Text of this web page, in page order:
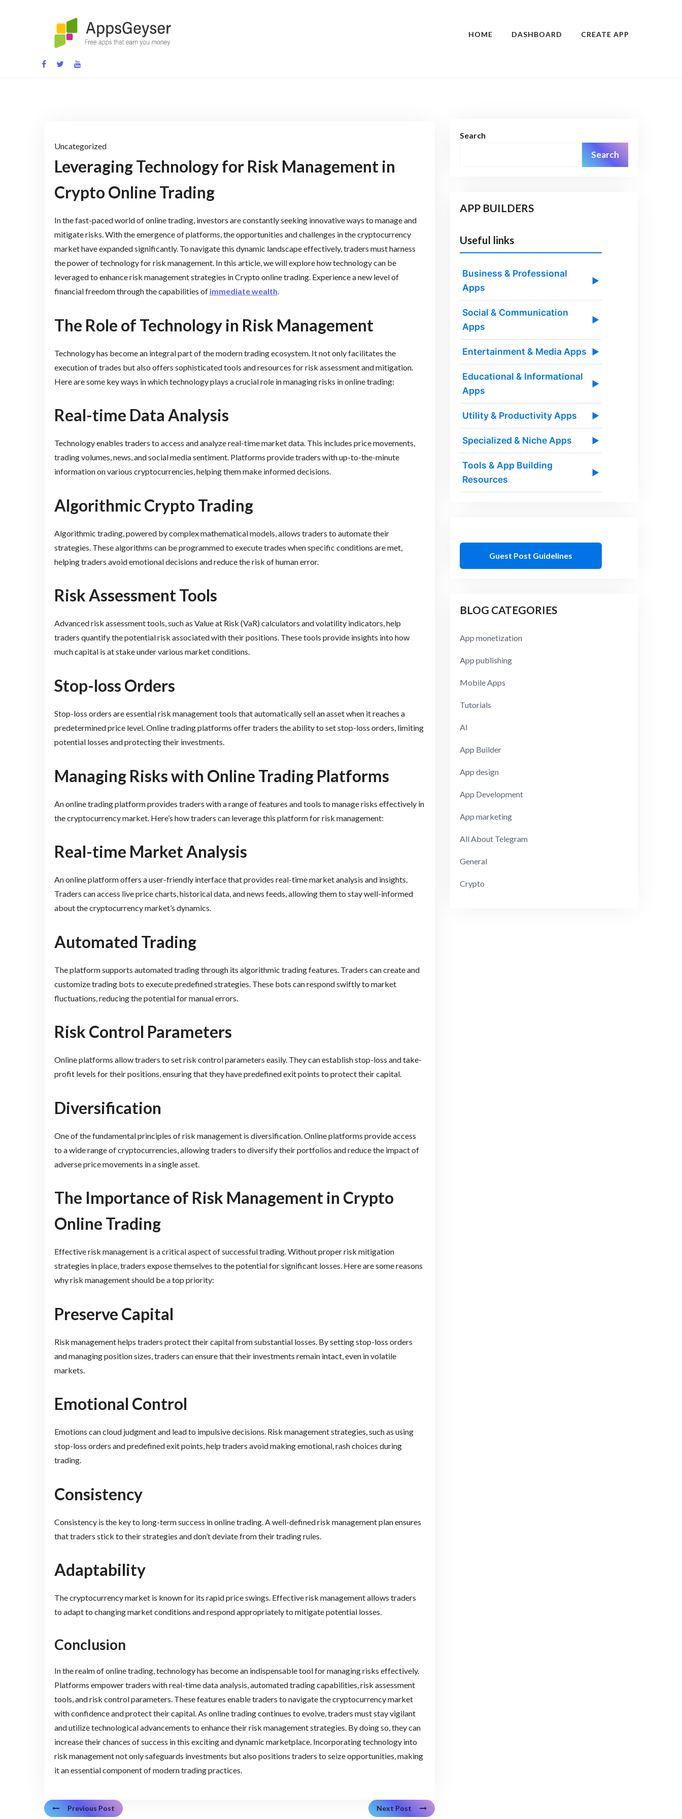
App development blog
HOME DASHBOARD CREATE APP
Uncategorized
Leveraging Technology for Risk Management in
Crypto Online Trading
In the fast-paced world of online trading, investors are constantly seeking innovative ways to manage and
mitigate risks. With the emergence of platforms, the opportunities and challenges in the cryptocurrency
market have expanded significantly. To navigate this dynamic landscape effectively, traders must harness
the power of technology for risk management. In this article, we will explore how technology can be
leveraged to enhance risk management strategies in Crypto online trading. Experience a new level of
financial freedom through the capabilities of immediate wealth.
The Role of Technology in Risk Management
Technology has become an integral part of the modern trading ecosystem. It not only facilitates the
execution of trades but also offers sophisticated tools and resources for risk assessment and mitigation.
Here are some key ways in which technology plays a crucial role in managing risks in online trading:
Real-time Data Analysis
Technology enables traders to access and analyze real-time market data. This includes price movements,
trading volumes, news, and social media sentiment. Platforms provide traders with up-to-the-minute
information on various cryptocurrencies, helping them make informed decisions.
Algorithmic Crypto Trading
Algorithmic trading, powered by complex mathematical models, allows traders to automate their
strategies. These algorithms can be programmed to execute trades when specific conditions are met,
helping traders avoid emotional decisions and reduce the risk of human error.
Risk Assessment Tools
Advanced risk assessment tools, such as Value at Risk (VaR) calculators and volatility indicators, help
traders quantify the potential risk associated with their positions. These tools provide insights into how
much capital is at stake under various market conditions.
Stop-loss Orders
Stop-loss orders are essential risk management tools that automatically sell an asset when it reaches a
predetermined price level. Online trading platforms offer traders the ability to set stop-loss orders, limiting
potential losses and protecting their investments.
Managing Risks with Online Trading Platforms
An online trading platform provides traders with a range of features and tools to manage risks effectively in
the cryptocurrency market. Here’s how traders can leverage this platform for risk management:
Real-time Market Analysis
An online platform offers a user-friendly interface that provides real-time market analysis and insights.
Traders can access live price charts, historical data, and news feeds, allowing them to stay well-informed
about the cryptocurrency market’s dynamics.
Automated Trading
The platform supports automated trading through its algorithmic trading features. Traders can create and
customize trading bots to execute predefined strategies. These bots can respond swiftly to market
fluctuations, reducing the potential for manual errors.
Risk Control Parameters
Online platforms allow traders to set risk control parameters easily. They can establish stop-loss and take-
profit levels for their positions, ensuring that they have predefined exit points to protect their capital.
Diversification
One of the fundamental principles of risk management is diversification. Online platforms provide access
to a wide range of cryptocurrencies, allowing traders to diversify their portfolios and reduce the impact of
adverse price movements in a single asset.
The Importance of Risk Management in Crypto
Online Trading
Effective risk management is a critical aspect of successful trading. Without proper risk mitigation
strategies in place, traders expose themselves to the potential for significant losses. Here are some reasons
why risk management should be a top priority:
Preserve Capital
Risk management helps traders protect their capital from substantial losses. By setting stop-loss orders
and managing position sizes, traders can ensure that their investments remain intact, even in volatile
markets.
Emotional Control
Emotions can cloud judgment and lead to impulsive decisions. Risk management strategies, such as using
stop-loss orders and predefined exit points, help traders avoid making emotional, rash choices during
trading.
Consistency
Consistency is the key to long-term success in online trading. A well-defined risk management plan ensures
that traders stick to their strategies and don’t deviate from their trading rules.
Adaptability
The cryptocurrency market is known for its rapid price swings. Effective risk management allows traders
to adapt to changing market conditions and respond appropriately to mitigate potential losses.
Conclusion
In the realm of online trading, technology has become an indispensable tool for managing risks effectively.
Platforms empower traders with real-time data analysis, automated trading capabilities, risk assessment
tools, and risk control parameters. These features enable traders to navigate the cryptocurrency market
with confidence and protect their capital. As online trading continues to evolve, traders must stay vigilant
and utilize technological advancements to enhance their risk management strategies. By doing so, they can
increase their chances of success in this exciting and dynamic marketplace. Incorporating technology into
risk management not only safeguards investments but also positions traders to seize opportunities, making
it an essential component of modern trading practices.
Previous Post Next Post
Search
Search
APP BUILDERS
Useful links
Business & Professional
Apps
▶
Social & Communication
Apps
▶
Entertainment & Media Apps ▶
Educational & Informational
Apps
▶
Utility & Productivity Apps ▶
Specialized & Niche Apps ▶
Tools & App Building
Resources
▶
Guest Post Guidelines
BLOG CATEGORIES
App monetization
App publishing
Mobile Apps
Tutorials
AI
App Builder
App design
App Development
App marketing
All About Telegram
General
Crypto